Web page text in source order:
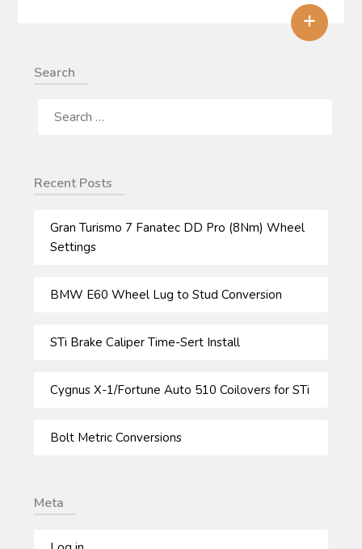
+
Search
FOR:
Recent Posts
Gran Turismo 7 Fanatec DD Pro (8Nm) Wheel
Settings
BMW E60 Wheel Lug to Stud Conversion
STi Brake Caliper Time-Sert Install
Cygnus X-1/Fortune Auto 510 Coilovers for STi
Bolt Metric Conversions
Meta